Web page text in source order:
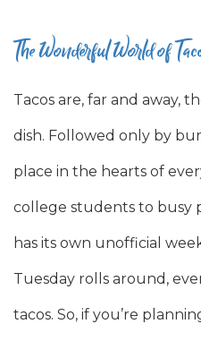
The Wonderful World of
Tacos are, far and away,
dish. Followed only by
place in the hearts of
college students to busy
has its own unofficial
Tuesday rolls around,
tacos. So, if you’re